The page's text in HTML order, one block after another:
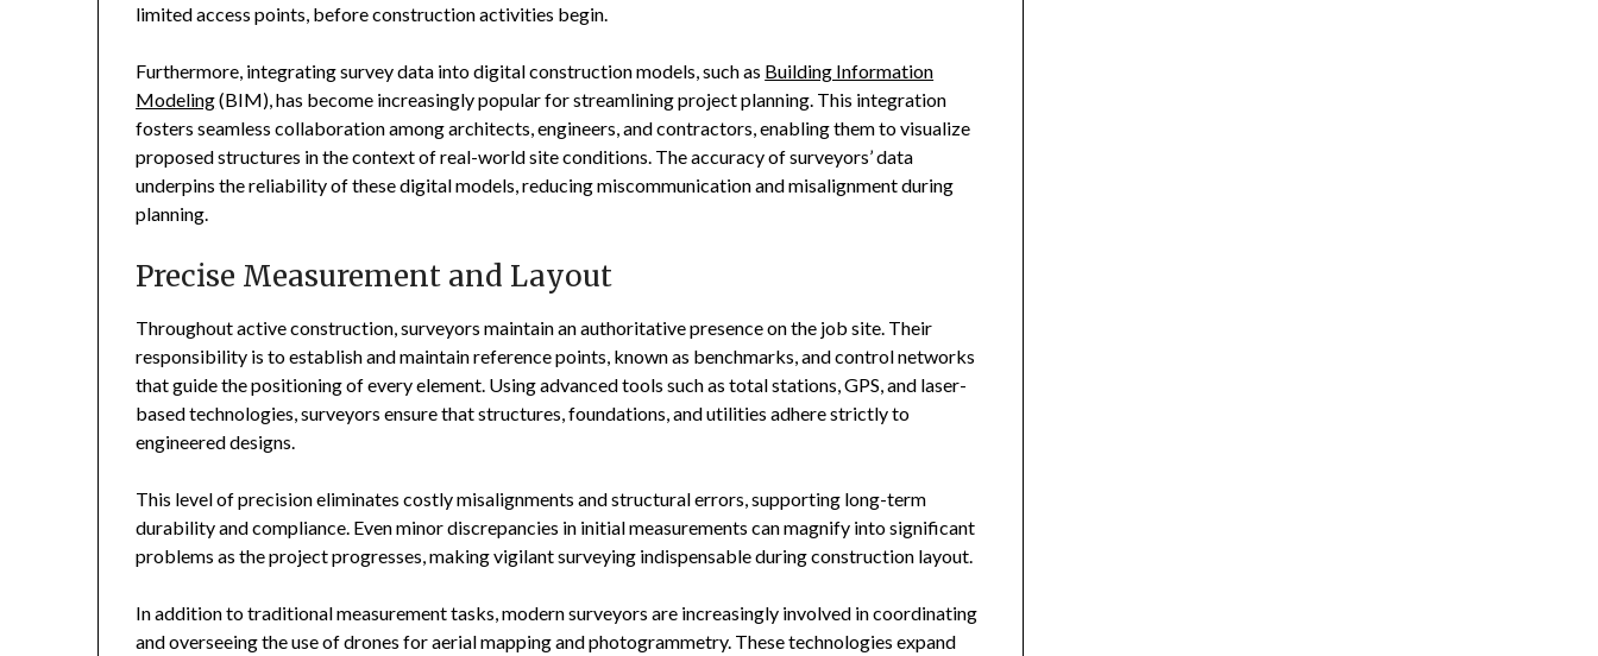
limited access points, before construction activities begin.
Furthermore, integrating survey data into digital construction models, such as Building Information
Modeling(BIM), has become increasingly popular for streamlining project planning. This integration
fosters seamless collaboration among architects, engineers, and contractors, enabling them to visualize
proposed structures in the context of real-world site conditions. The accuracy of surveyors’ data
underpins the reliability of these digital models, reducing miscommunication and misalignment during
planning.
Precise Measurement and Layout
Throughout active construction, surveyors maintain an authoritative presence on the job site. Their
responsibility is to establish and maintain reference points, known as benchmarks, and control networks
that guide the positioning of every element. Using advanced tools such as total stations, GPS, and laser-
based technologies, surveyors ensure that structures, foundations, and utilities adhere strictly to
engineered designs.
This level of precision eliminates costly misalignments and structural errors, supporting long-term
durability and compliance. Even minor discrepancies in initial measurements can magnify into significant
problems as the project progresses, making vigilant surveying indispensable during construction layout.
In addition to traditional measurement tasks, modern surveyors are increasingly involved in coordinating
and overseeing the use of drones for aerial mapping and photogrammetry. These technologies expand